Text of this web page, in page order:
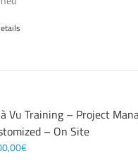
Vu Training – Project
– On Site
€